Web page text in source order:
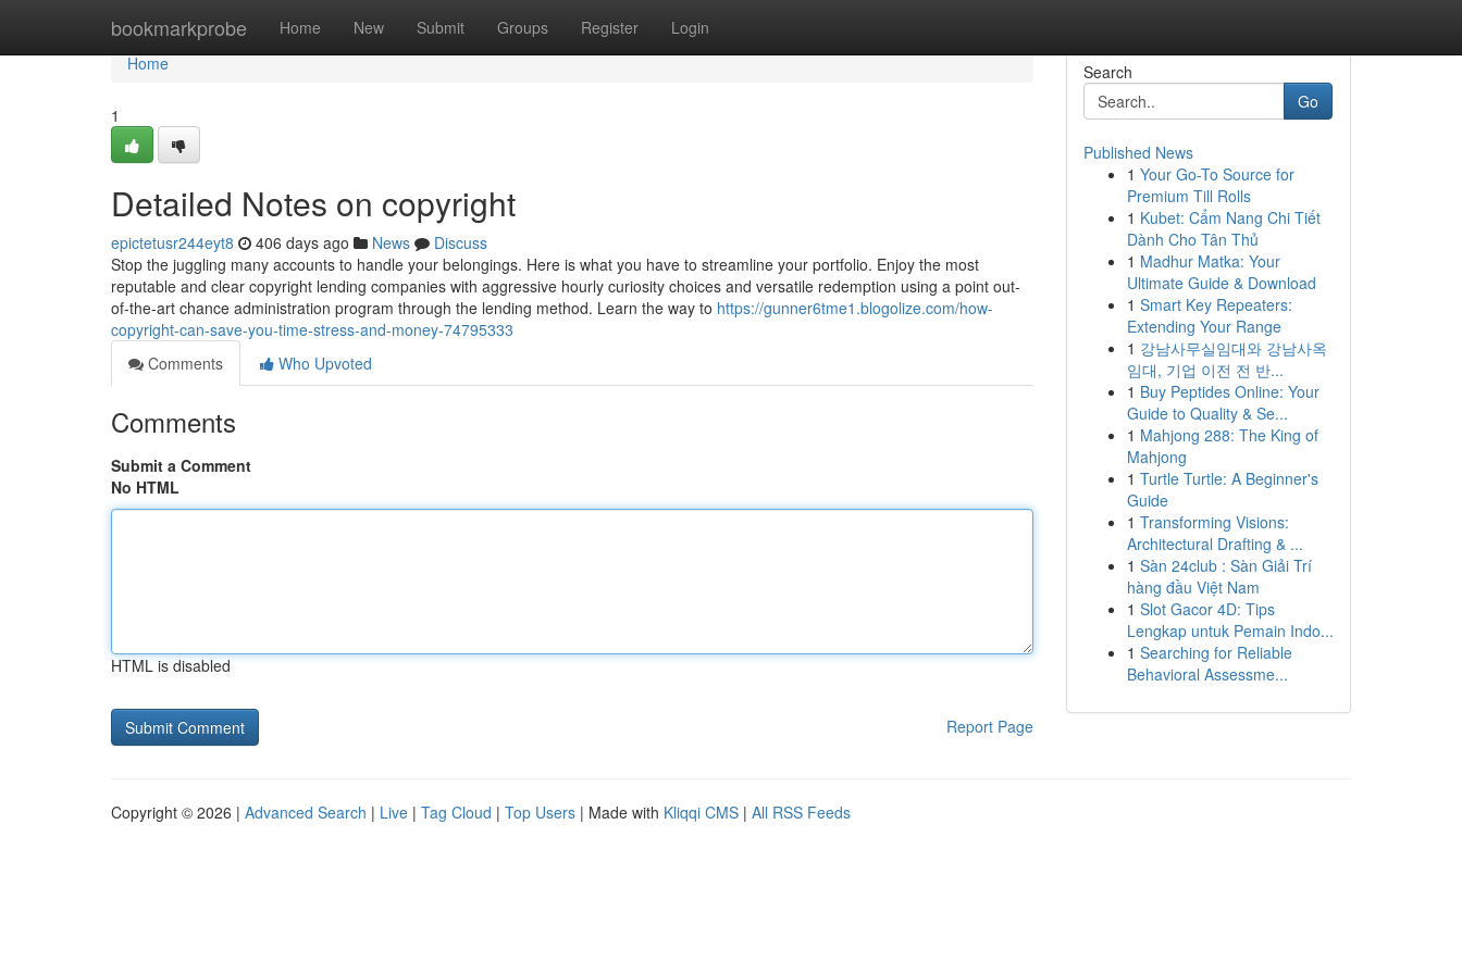
bookmarkprobe Home New Submit Groups Register Login
Home
Home
1
Detailed Notes on copyright
epictetusr244eyt8 406 days ago News
Discuss
Stop the juggling many accounts to handle your belongings. Here is what you have to streamline your portfolio. Enjoy the most
reputable and clear copyright lending companies with aggressive hourly curiosity choices and versatile redemption using a point out-
of-the-art chance administration program through the lending method. Learn the way to https://gunner6tme1.blogolize.com/how-
copyright-can-save-you-time-stress-and-money-74795333
Comments
Who Upvoted
Comments
Submit a Comment
No HTML
HTML is disabled
Report Page
Search
Go
Published News
1 Your Go-To Source for
Premium Till Rolls
1 Kubet: Cẩm Nang Chi Tiết
Dành Cho Tân Thủ
1 Madhur Matka: Your
Ultimate Guide & Download
1 Smart Key Repeaters:
Extending Your Range
1 강남사무실임대와 강남사옥
임대, 기업 이전 전 반...
1 Buy Peptides Online: Your
Guide to Quality & Se...
1 Mahjong 288: The King of
Mahjong
1 Turtle Turtle: A Beginner's
Guide
1 Transforming Visions:
Architectural Drafting & ...
1 Sàn 24club : Sàn Giải Trí
hàng đầu Việt Nam
1 Slot Gacor 4D: Tips
Lengkap untuk Pemain Indo...
1 Searching for Reliable
Behavioral Assessme...
Copyright © 2026 | Advanced Search | Live | Tag Cloud | Top Users | Made with Kliqqi CMS | All RSS Feeds